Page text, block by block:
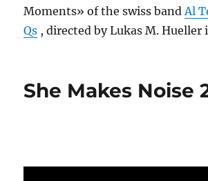
Moments» of the swiss bandAl
Qs , directed by Lukas M. Hueller
She Makes Noise